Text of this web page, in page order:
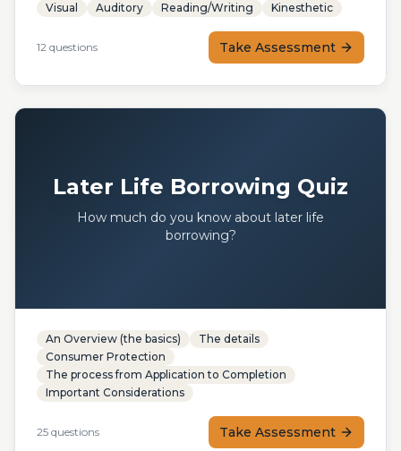
Visual Auditory Reading/Writing Kinesthetic
12 questions Take Assessment
Later Life Borrowing Quiz
How much do you know about later life
borrowing?
An Overview (the basics)
The details
Consumer Protection
The process from Application to Completion
Important Considerations
25 questions Take Assessment